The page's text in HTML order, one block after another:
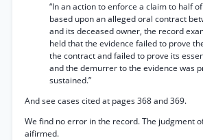
“In an action to enforce a claim to half
based upon an alleged oral contract
and its deceased owner, the record
held that the evidence failed to prove
the contract and failed to prove its
and the demurrer to the evidence was
sustained.”
And see cases cited at pages 368 and 369.
We find no error in the record. The judgment
aifirmed.